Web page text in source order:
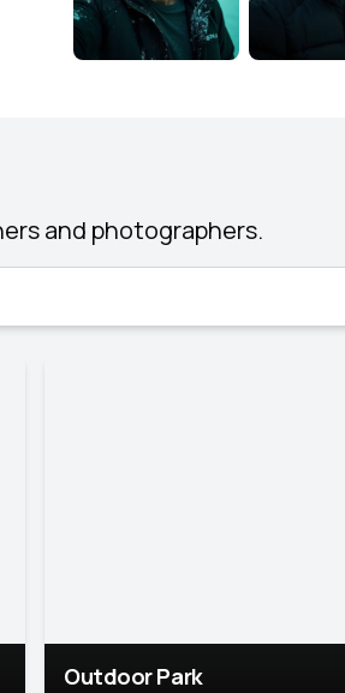
and photographers.
Outdoor Park